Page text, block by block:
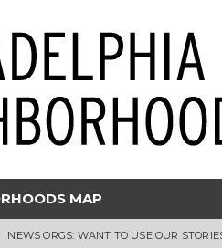
MAP
NEWS ORGS: WANT TO USE OUR